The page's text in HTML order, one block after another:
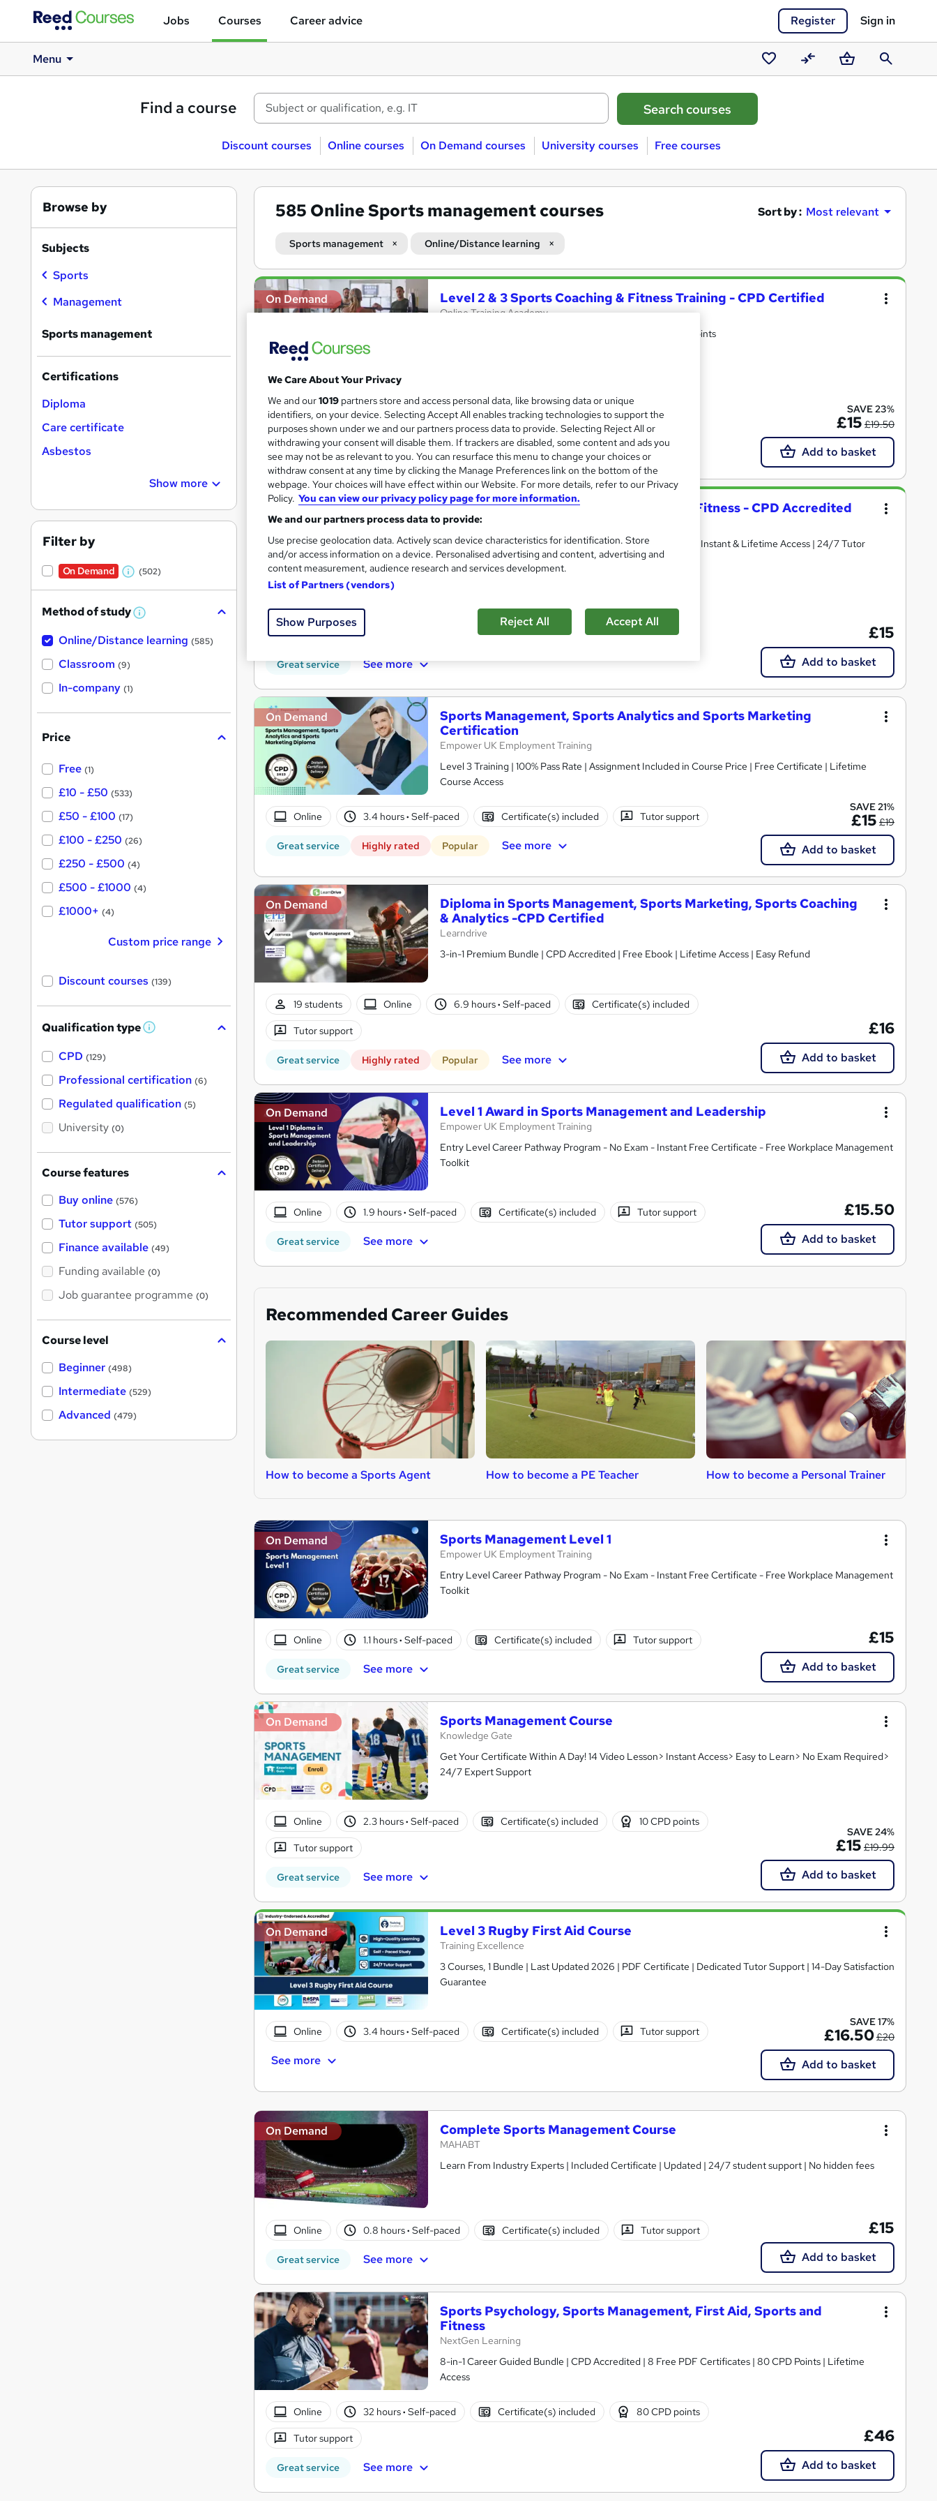
Jobs Courses Career advice Register Sign in
Menu
Saved
courses
CompareBasketSearch
Find a course
Discount courses Online courses On Demand courses University courses Free courses
585 Online Sports management courses Sort by : Most relevant
Sports management Online/Distance learning
Search
results
On Demand Level 2 & 3 Sports Coaching & Fitness Training - CPD Certified
Online Training Academy
Holiday Offer | Free Certificate | Lifetime Access | 10 CPD Points
116 students Online 2 hours ·Self-paced Certificate(s) included
10 CPD points Tutor support
Great service Highly rated Popular Trending See more
SAVE 23%
£15 £19.50
Add to basket
On Demand Level 2 & 3 Training in Sports Coaching & Fitness - CPD Accredited
NextGen Learning
2026 Update | CPD Accredited | Free Reed Certificate | Get Instant & Lifetime Access | 24/7 Tutor
Support
17 students 1 hour·Self-paced Certificate(s) included
10 CPD points
Great service See more
£15
Add to basket
On Demand
Sports Management, Sports Analytics and Sports Marketing
Certification
Empower UK Employment Training
Level 3 Training | 100% Pass Rate | Assignment Included in Course Price | Free Certificate | Lifetime
Course Access
Online 3.4 hours· Self-paced Certificate(s) included Tutor support
Great service Highly rated Popular See more
SAVE 21%
£15 £19
Add to basket
On Demand
Diploma in Sports Management, Sports Marketing, Sports Coaching
& Analytics -CPD Certified
Learndrive
3-in-1 Premium Bundle | CPD Accredited | Free Ebook | Lifetime Access | Easy Refund
19 students Online 6.9 hours· Self-paced Certificate(s) included
Tutor support
Great service Highly rated Popular See more
£16
Add to basket
On Demand Level 1 Award in Sports Management and Leadership
Empower UK Employment Training
Entry Level Career Pathway Program - No Exam - Instant Free Certificate - Free Workplace Management
Toolkit
Online 1.9 hours· Self-paced Certificate(s) included Tutor support
Great service See more
£15.50
Add to basket
Recommended Career Guides
How to become a Sports Agent How to become a PE Teacher How to become a Personal Trainer
On Demand Sports Management Level 1
Empower UK Employment Training
Entry Level Career Pathway Program - No Exam - Instant Free Certificate - Free Workplace Management
Toolkit
Online 1.1 hours· Self-paced Certificate(s) included Tutor support
Great service See more
£15
Add to basket
On Demand Sports Management Course
Knowledge Gate
Get Your Certificate Within A Day! 14 Video Lesson> Instant Access> Easy to Learn> No Exam Required>
24/7 Expert Support
Online 2.3 hours· Self-paced Certificate(s) included 10 CPD points
Tutor support
Great service See more
SAVE 24%
£15 £19.99
Add to basket
On Demand Level 3 Rugby First Aid Course
Training Excellence
3 Courses, 1 Bundle | Last Updated 2026 | PDF Certificate | Dedicated Tutor Support | 14-Day Satisfaction
Guarantee
Online 3.4 hours· Self-paced Certificate(s) included Tutor support
See more
SAVE 17%
£16.50£20
Add to basket
On Demand Complete Sports Management Course
MAHABT
Learn From Industry Experts | Included Certificate | Updated | 24/7 student support | No hidden fees
Online 0.8 hours· Self-paced Certificate(s) included Tutor support
Great service See more
£15
Add to basket
Sports Psychology, Sports Management, First Aid, Sports and
Fitness
NextGen Learning
8-in-1 Career Guided Bundle | CPD Accredited | 8 Free PDF Certificates | 80 CPD Points | Lifetime
Access
Online 32 hours· Self-paced Certificate(s) included 80 CPD points
Tutor support
Great service See more
£46
Add to basket
Browse by
Subjects
Sports
Management
Sports management
Certifications
Diploma
Care certificate
Asbestos
Show more
Filter by
On Demand
W
a
s
t
(502)
Method of study W
a
Online/Distance learning (585)
Classroom (9)
In-company (1)
Price
Free (1)
£10 - £50 (533)
£50 - £100 (17)
£100 - £250 (26)
£250 - £500 (4)
£500 - £1000 (4)
£1000+ (4)
Custom price range
Discount courses (139)
Qualification type W
'
s
t
h
CPD (129)
Professional certification (6)
Regulated qualification (5)
University (0)
Course features
Buy online (576)
Tutor support (505)
Finance available (49)
Funding available (0)
Job guarantee programme (0)
Course level
Beginner (498)
Intermediate (529)
Advanced (479)
We Care About Your Privacy
We and our1019 partners store and access personal data, like browsing data or unique
identifiers, on your device. Selecting Accept All enables tracking technologies to support the
purposes shown under we and our partners process data to provide. Selecting Reject All or
withdrawing your consent will disable them. If trackers are disabled, some content and ads you
see may not be as relevant to you. You can resurface this menu to change your choices or
withdraw consent at any time by clicking the Manage Preferences link on the bottom of the
webpage. Your choices will have effect within our Website. For more details, refer to our Privacy
Policy. You can view our privacy policy page for more information.
We and our partners process data to provide:
Use precise geolocation data. Actively scan device characteristics for identification. Store
and/or access information on a device. Personalised advertising and content, advertising and
content measurement, audience research and services development.
List of Partners (vendors)
Show Purposes Reject All Accept All